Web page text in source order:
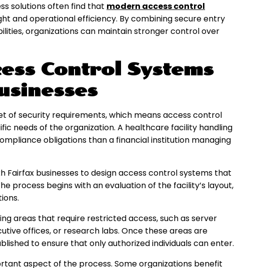
solutions often find that modern access control
and operational efficiency. By combining secure entry
organizations can maintain stronger control over
Control Systems
of security requirements, which means access control
needs of the organization. A healthcare facility handling
obligations than a financial institution managing
Fairfax businesses to design access control systems that
process begins with an evaluation of the facility’s layout,
areas that require restricted access, such as server
offices, or research labs. Once these areas are
to ensure that only authorized individuals can enter.
aspect of the process. Some organizations benefit